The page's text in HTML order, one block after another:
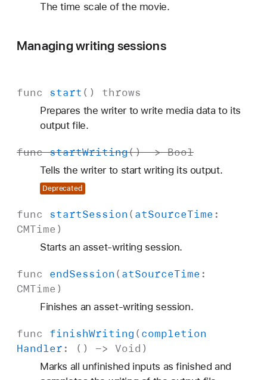
The time scale of the movie.
Managing writing sessions
func start () throws
Prepares the writer to write media data to its
output file.
func startWriting() ->Bool
Tells the writer to start writing its output.
Deprecated
func startSession ( atSourceTime :
CMTime )
Starts an asset-writing session.
func endSession ( atSourceTime :
CMTime )
Finishes an asset-writing session.
func finishWriting ( completion
Handler: () -> Void )
Marks all unfinished inputs as finished and